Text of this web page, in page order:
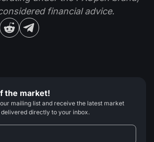
financial advice.
the market!
mailing list and receive the latest market
delivered directly to your inbox.